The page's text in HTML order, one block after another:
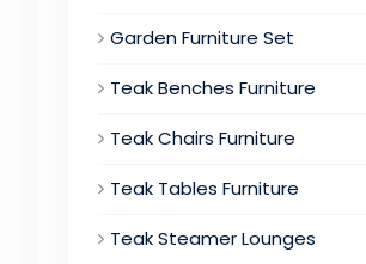
Garden Furniture Set
Teak Benches Furniture
Teak Chairs Furniture
Teak Tables Furniture
Teak Steamer Lounges